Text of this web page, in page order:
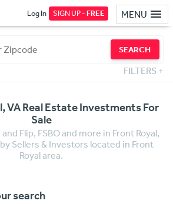
MENU
Log In SIGN UP -FREE
SEARCH
FILTERS +
VA Real Estate Investments For
Sale
Flip, FSBO and more in Front Royal,
Sellers & Investors located in Front
Royal area.
search